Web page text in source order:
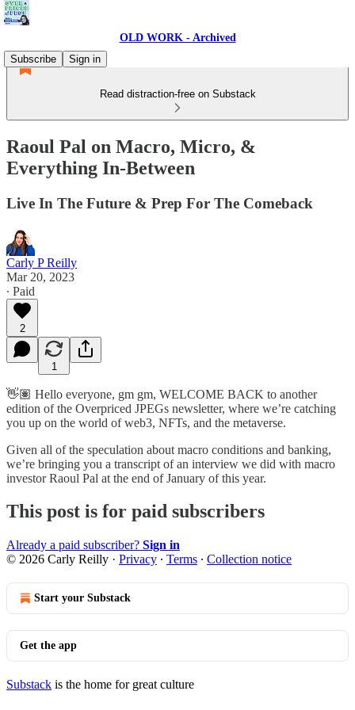
OLD WORK - Archived
Subscribe
Sign in
Read distraction-free on Substack
Raoul Pal on Macro, Micro, &
Everything In-Between
Live In The Future & Prep For The Comeback
Carly P Reilly
Mar 20, 2023
∙ Paid
2
1
👋🏽 Hello everyone, gm gm, WELCOME BACK to another
edition of the Overpriced JPEGs newsletter, where we’re catching
you up on the world of web3, NFTs, and the metaverse.
Given all of the speculation about macro conditions and banking,
we’re bringing you a transcript of an interview we did with macro
investor Raoul Pal at the end of January of this year.
This post is for paid subscribers
Already a paid subscriber? Sign in
© 2026 Carly Reilly · Privacy ∙ Terms ∙ Collection notice
Start your Substack
Get the app
Substack is the home for great culture